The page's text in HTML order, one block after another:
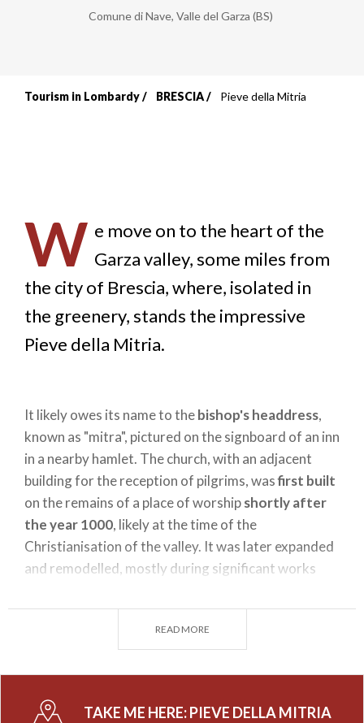
Comune di Nave, Valle del Garza (BS)
Tourism in Lombardy BRESCIA Pieve della Mitria
W e move on to the heart of the
Garza valley, some miles from
the city of Brescia, where, isolated in
the greenery, stands the impressive
Pieve della Mitria.
It likely owes its name to thebishop's headdress,
known as "mitra", pictured on the signboard of an inn
in a nearby hamlet. The church, with an adjacent
building for the reception of pilgrims, wasfirst built
on the remains of a place of worshipshortly after
the year 1000, likely at the time of the
Christianisation of the valley. It was later expanded
and remodelled, mostly during significant works
structure: the external façade dates back to the
end of 1400, while the portal is of a later period.
church,consisting of exquisitereligious frescoes
from different periods.
READ MORE
TAKE ME HERE:PIEVE DELLA MITRIA